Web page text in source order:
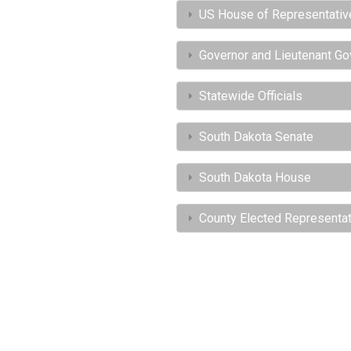
US House of
Governor and Lieutenant
Statewide Officials
South Dakota Senate
South Dakota House
County Elected